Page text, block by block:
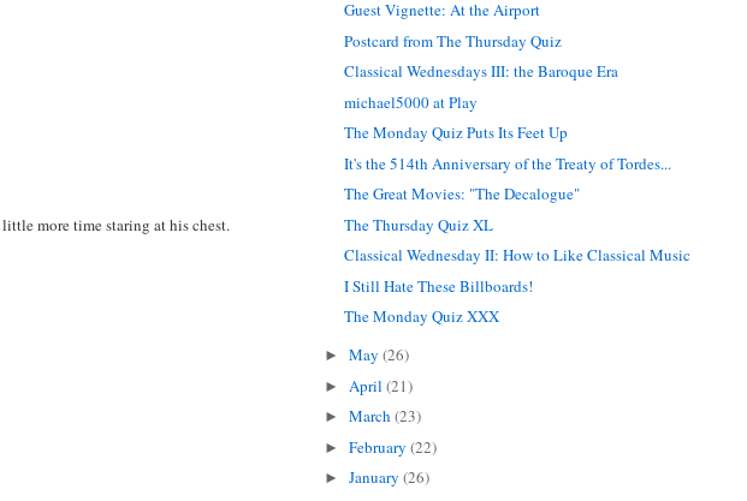
more time staring at his chest.
Guest Vignette: At the Airport
Postcard from The Thursday Quiz
Classical Wednesdays III: the Baroque Era
michael5000 at Play
The Monday Quiz Puts Its Feet Up
It's the 514th Anniversary of the Treaty of Tordes...
The Great Movies: "The Decalogue"
The Thursday Quiz XL
Classical Wednesday II: How to Like Classical Music
I Still Hate These Billboards!
The Monday Quiz XXX
►May(26)
► April(21)
►March(23)
►February(22)
►January(26)